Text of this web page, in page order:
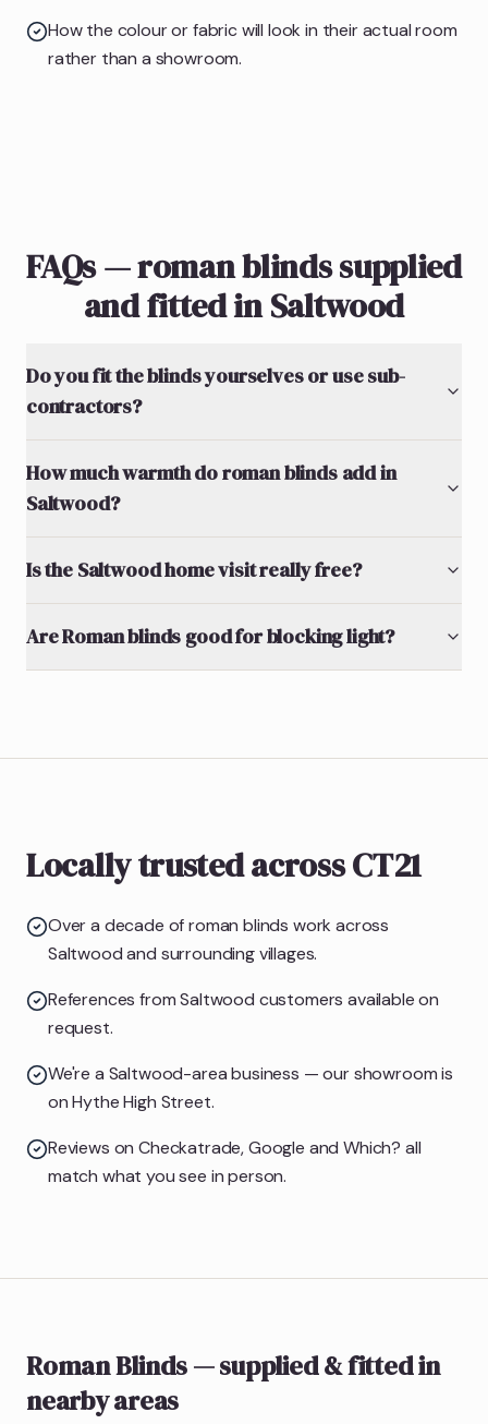
How the colour or fabric will look in their actual room
rather than a showroom.
FAQs — roman blinds supplied
and fitted in Saltwood
Do you fit the blinds yourselves or use sub-
contractors?
How much warmth do roman blinds add in
Saltwood?
Is the Saltwood home visit really free?
Are Roman blinds good for blocking light?
Locally trusted across CT21
Over a decade of roman blinds work across
Saltwood and surrounding villages.
References from Saltwood customers available on
request.
We're a Saltwood-area business — our showroom is
on Hythe High Street.
Reviews on Checkatrade, Google and Which? all
match what you see in person.
Roman Blinds— supplied & fittedin
nearby areas